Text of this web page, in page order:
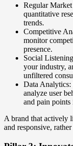
Regular
quantitative
trends.
Competitive
monitor
presence.
Social
your industry,
unfiltered
Data
analyze user
and pain points
A brand that actively
and responsive,